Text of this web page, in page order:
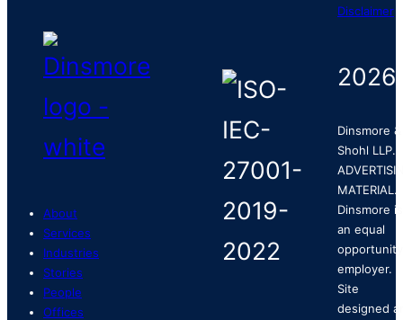
About
Services
Industries
Stories
People
Offices
Disclaimer
2026
Dinsmore &
Shohl LLP.
MATERIAL.
Dinsmore is
an equal
opportunity
employer.
Site
designed